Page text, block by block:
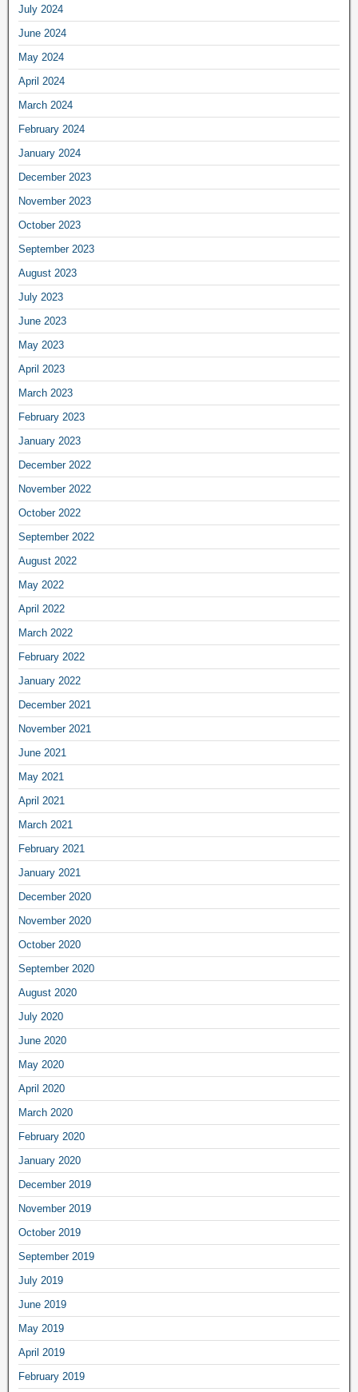
July 2024
June 2024
May 2024
April 2024
March 2024
February 2024
January 2024
December 2023
November 2023
October 2023
September 2023
August 2023
July 2023
June 2023
May 2023
April 2023
March 2023
February 2023
January 2023
December 2022
November 2022
October 2022
September 2022
August 2022
May 2022
April 2022
March 2022
February 2022
January 2022
December 2021
November 2021
June 2021
May 2021
April 2021
March 2021
February 2021
January 2021
December 2020
November 2020
October 2020
September 2020
August 2020
July 2020
June 2020
May 2020
April 2020
March 2020
February 2020
January 2020
December 2019
November 2019
October 2019
September 2019
July 2019
June 2019
May 2019
April 2019
February 2019